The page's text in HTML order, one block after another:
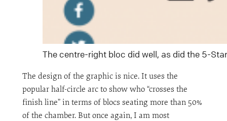
The centre-right bloc did well, as did the 5-
The design of the graphic is nice. It uses the
popular half-circle arc to show who “crosses the
finish line” in terms of blocs seating more than 50%
of the chamber. But once again, I am most